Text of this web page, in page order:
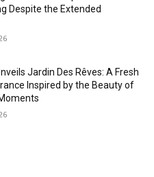
Despite the Extended
Jardin Des Rêves: A Fresh
Inspired by the Beauty of